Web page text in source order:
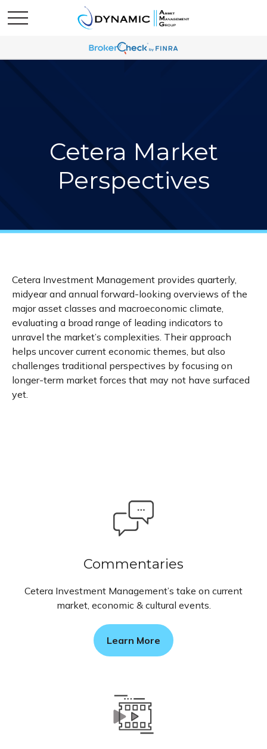
Cetera Market
Perspectives
Cetera Investment Management provides quarterly,
midyear and annual forward-looking overviews of the
major asset classes and macroeconomic climate,
evaluating a broad range of leading indicators to
unravel the market’s complexities. Their approach
helps uncover current economic themes, but also
challenges traditional perspectives by focusing on
longer-term market forces that may not have surfaced
yet.
Commentaries
Cetera Investment Management’s take on current
market, economic & cultural events.
Learn More